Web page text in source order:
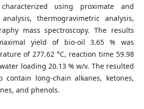
using proximate and
thermogravimetric analysis,
mass spectroscopy. The results
yield of bio-oil 3.65 % was
of 277.62 °C, reaction time 59.98
loading 20.13 % w/v. The resulted
long-chain alkanes, ketones,
and phenols.